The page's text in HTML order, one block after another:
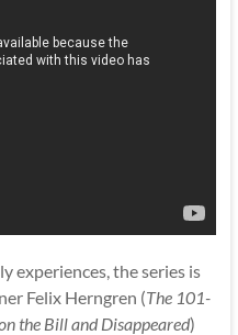
experiences, the series is
Felix Herngren (The 101-
the Bill and Disappeared)